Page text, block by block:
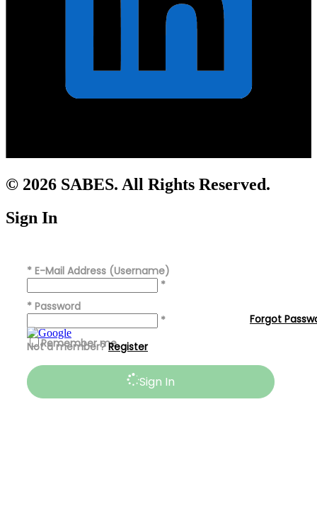
© 2026 SABES. All Rights Reserved.
Sign In
* E-Mail Address (Username)
*
* Password
*
Remember me
Sign In
Forgot
Not a member?Register